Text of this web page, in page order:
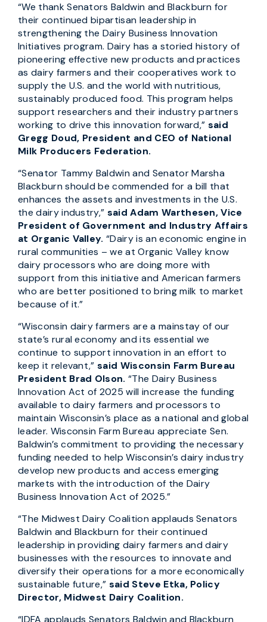
“We thank Senators Baldwin and Blackburn for
their continued bipartisan leadership in
strengthening the Dairy Business Innovation
Initiatives program. Dairy has a storied history of
pioneering effective new products and practices
as dairy farmers and their cooperatives work to
supply the U.S. and the world with nutritious,
sustainably produced food. This program helps
support researchers and their industry partners
working to drive this innovation forward,” said
Gregg Doud, President and CEO of National
Milk Producers Federation.
“Senator Tammy Baldwin and Senator Marsha
Blackburn should be commended for a bill that
enhances the assets and investments in the U.S.
the dairy industry,” said Adam Warthesen, Vice
President of Government and Industry Affairs
at Organic Valley.“Dairy is an economic engine in
rural communities – we at Organic Valley know
dairy processors who are doing more with
support from this initiative and American farmers
who are better positioned to bring milk to market
because of it.”
“Wisconsin dairy farmers are a mainstay of our
state’s rural economy and its essential we
continue to support innovation in an effort to
keep it relevant,”said Wisconsin Farm Bureau
President Brad Olson.“The Dairy Business
Innovation Act of 2025 will increase the funding
available to dairy farmers and processors to
maintain Wisconsin’s place as a national and global
leader. Wisconsin Farm Bureau appreciate Sen.
Baldwin’s commitment to providing the necessary
funding needed to help Wisconsin’s dairy industry
develop new products and access emerging
markets with the introduction of the Dairy
Business Innovation Act of 2025.”
“The Midwest Dairy Coalition applauds Senators
Baldwin and Blackburn for their continued
leadership in providing dairy farmers and dairy
businesses with the resources to innovate and
diversify their operations for a more economically
sustainable future,” said Steve Etka, Policy
Director, Midwest Dairy Coalition.
“IDFA applauds Senators Baldwin and Blackburn